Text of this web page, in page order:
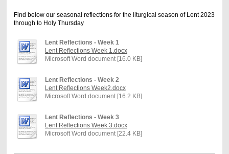
Find below our seasonal reflections for the liturgical season of Lent2023
through to Holy Thursday
Lent Reflections - Week 1
Lent Reflections Week 1.docx
Microsoft Word document [16.0 KB]
Lent Reflections - Week 2
Lent Reflections Week2.docx
Microsoft Word document [16.2 KB]
Lent Reflections - Week 3
Lent Reflections Week 3.docx
Microsoft Word document [22.4 KB]